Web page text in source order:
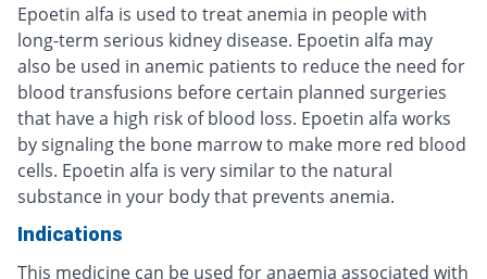
Epoetin alfa is used to treat anemia in people with
long-term serious kidney disease. Epoetin alfa may
also be used in anemic patients to reduce the need for
blood transfusions before certain planned surgeries
that have a high risk of blood loss. Epoetin alfa works
by signaling the bone marrow to make more red blood
cells. Epoetin alfa is very similar to the natural
substance in your body that prevents anemia.
Indications
This medicine can be used for anaemia associated with